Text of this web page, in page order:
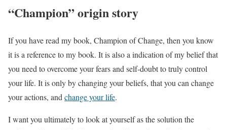
“Champion” origin story
If you have read my book, Champion of Change, then you know
it is a reference to my book. It is also a indication of my belief that
you need to overcome your fears and self-doubt to truly control
your life. It is only by changing your beliefs, that you can change
your actions, and change your life.
I want you ultimately to look at yourself as the solution the